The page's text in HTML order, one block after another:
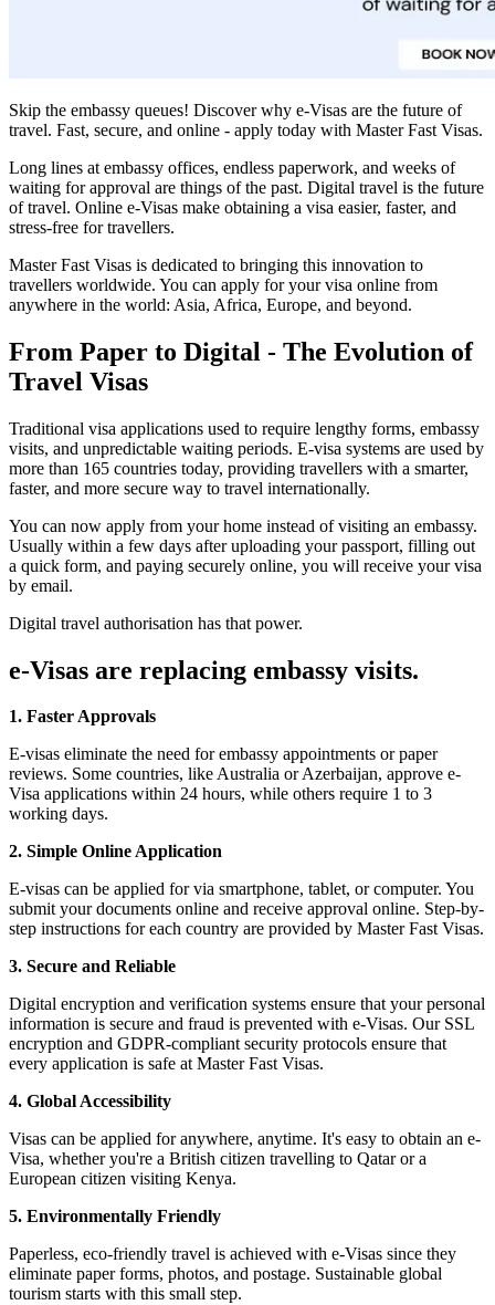
Skip the embassy queues! Discover why e-Visas are the future of
travel. Fast, secure, and online - apply today with Master Fast Visas.
Long lines at embassy offices, endless paperwork, and weeks of
waiting for approval are things of the past. Digital travel is the future
of travel. Online e-Visas make obtaining a visa easier, faster, and
stress-free for travellers.
Master Fast Visas is dedicated to bringing this innovation to
travellers worldwide. You can apply for your visa online from
anywhere in the world: Asia, Africa, Europe, and beyond.
From Paper to Digital - The Evolution of
Travel Visas
Traditional visa applications used to require lengthy forms, embassy
visits, and unpredictable waiting periods. E-visa systems are used by
more than 165 countries today, providing travellers with a smarter,
faster, and more secure way to travel internationally.
You can now apply from your home instead of visiting an embassy.
Usually within a few days after uploading your passport, filling out
a quick form, and paying securely online, you will receive your visa
by email.
Digital travel authorisation has that power.
e-Visas are replacing embassy visits.
1. Faster Approvals
E-visas eliminate the need for embassy appointments or paper
reviews. Some countries, like Australia or Azerbaijan, approve e-
Visa applications within 24 hours, while others require 1 to 3
working days.
2. Simple Online Application
E-visas can be applied for via smartphone, tablet, or computer. You
submit your documents online and receive approval online. Step-by-
step instructions for each country are provided by Master Fast Visas.
3. Secure and Reliable
Digital encryption and verification systems ensure that your personal
information is secure and fraud is prevented with e-Visas. Our SSL
encryption and GDPR-compliant security protocols ensure that
every application is safe at Master Fast Visas.
4. Global Accessibility
Visas can be applied for anywhere, anytime. It's easy to obtain an e-
Visa, whether you're a British citizen travelling to Qatar or a
European citizen visiting Kenya.
5. Environmentally Friendly
Paperless, eco-friendly travel is achieved with e-Visas since they
eliminate paper forms, photos, and postage. Sustainable global
tourism starts with this small step.